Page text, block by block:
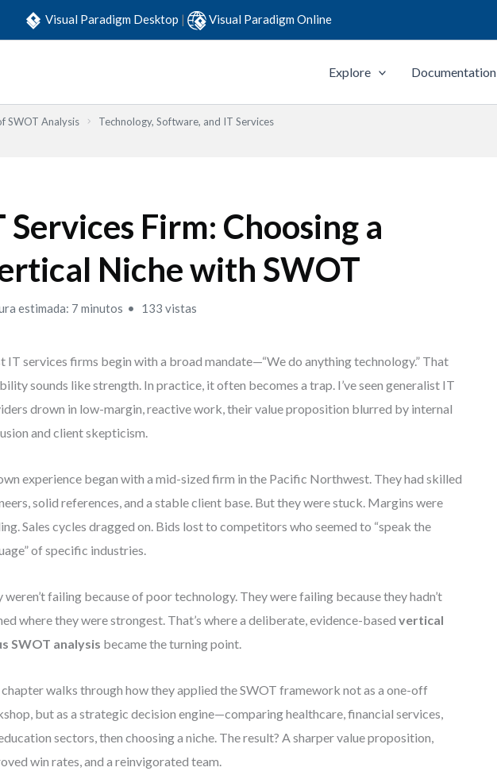
Visual Paradigm Desktop | Visual Paradigm Online
Explore Documentation
SWOT Analysis
Technology, Software, and IT Services
Services Firm: Choosing a
Niche with SWOT
estimada: 7 minutos 133 vistas
IT services firms begin with a broad mandate—“We do anything technology.” That
sounds like strength. In practice, it often becomes a trap. I’ve seen generalist IT
drown in low-margin, reactive work, their value proposition blurred by internal
and client skepticism.
experience began with a mid-sized firm in the Pacific Northwest. They had skilled
solid references, and a stable client base. But they were stuck. Margins were
Sales cycles dragged on. Bids lost to competitors who seemed to “speak the
of specific industries.
weren’t failing because of poor technology. They were failing because they hadn’t
where they were strongest. That’s where a deliberate, evidence-basedvertical
SWOT analysis became the turning point.
walks through how they applied the SWOT framework not as a one-off
but as a strategic decision engine—comparing healthcare, financial services,
sectors, then choosing a niche. The result? A sharper value proposition,
win rates, and a reinvigorated team.